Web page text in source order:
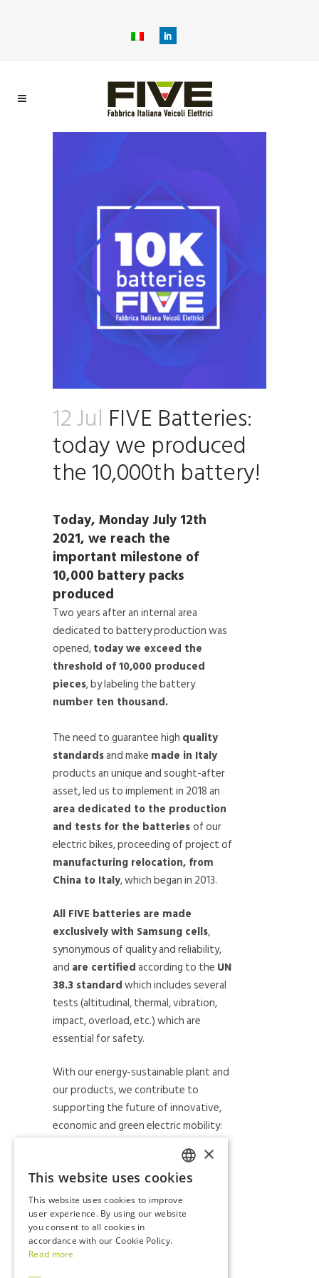
12 Jul FIVE Batteries:
today we produced
the 10,000th battery!
Today, Monday July 12th
2021, we reach the
important milestone of
10,000 battery packs
produced
Two years after an internal area
dedicated to battery production was
opened,today we exceed the
threshold of 10,000 produced
pieces, by labeling the battery
number ten thousand.
The need to guarantee high quality
standardsand make made in Italy
products an unique and sought-after
asset, led us to implement in 2018 an
area dedicated to the production
and tests for the batteriesof our
electric bikes, proceeding of project of
manufacturing relocation, from
China to Italy, which began in 2013.
All FIVE batteries are made
exclusively with Samsung cells,
synonymous of quality and reliability,
and are certifiedaccording to the UN
38.3 standardwhich includes several
tests (altitudinal, thermal, vibration,
impact, overload, etc.) which are
essential for safety.
With our energy-sustainable plant and
our products, we contribute to
supporting the future of innovative,
economic and green electric mobility:
we’ve chosen to focus on the
quality, tradition and work of our
countryby employing, progressively,
young workers, technicians and
engineers for our R&D laboratories.
ITALIAN
ENGLISH
×
This website uses cookies
This website uses cookies to improve
user experience. By using our website
you consent to all cookies in
accordance with our Cookie Policy.
Read more